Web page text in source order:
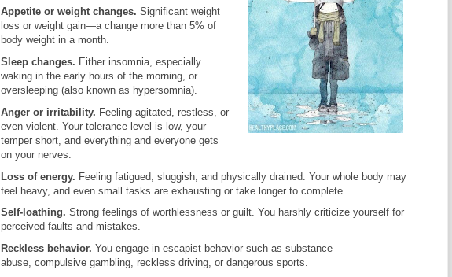
Appetite or weight changes. Significant weight
loss or weight gain—a change more than 5% of
body weight in a month.
Sleep changes. Either insomnia, especially
waking in the early hours of the morning, or
oversleeping (also known as hypersomnia).
Anger or irritability. Feeling agitated, restless, or
even violent. Your tolerance level is low, your
temper short, and everything and everyone gets
on your nerves.
Loss of energy. Feeling fatigued, sluggish, and physically drained. Your whole body may
feel heavy, and even small tasks are exhausting or take longer to complete.
Self-loathing. Strong feelings of worthlessness or guilt. You harshly criticize yourself for
perceived faults and mistakes.
Reckless behavior. You engage in escapist behavior such as substance
abuse, compulsive gambling, reckless driving, or dangerous sports.